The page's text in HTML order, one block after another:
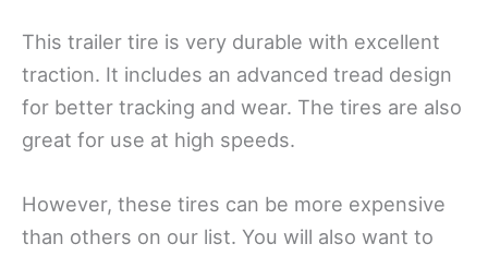
This trailer tire is very durable with excellent
traction. It includes an advanced tread design
for better tracking and wear. The tires are also
great for use at high speeds.
However, these tires can be more expensive
than others on our list. You will also want to